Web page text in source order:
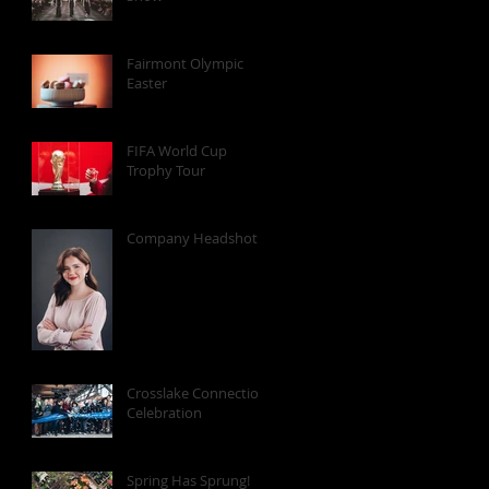
Fairmont Olympic
Easter
FIFA World Cup
Trophy Tour
Company Headshots
Crosslake Connection
Celebration
Spring Has Sprung!